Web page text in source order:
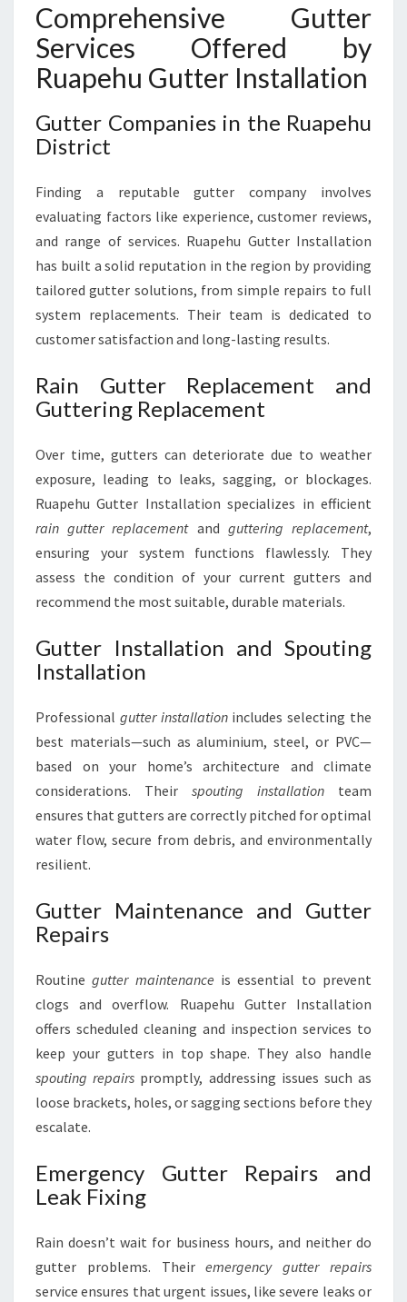
Comprehensive Gutter
Services Offered by
Ruapehu Gutter Installation
Gutter Companies in the Ruapehu
District
Finding a reputable gutter company involves
evaluating factors like experience, customer reviews,
and range of services. Ruapehu Gutter Installation
has built a solid reputation in the region by providing
tailored gutter solutions, from simple repairs to full
system replacements. Their team is dedicated to
customer satisfaction and long-lasting results.
Rain Gutter Replacement and
Guttering Replacement
Over time, gutters can deteriorate due to weather
exposure, leading to leaks, sagging, or blockages.
Ruapehu Gutter Installation specializes in efficient
rain gutter replacementand guttering replacement,
ensuring your system functions flawlessly. They
assess the condition of your current gutters and
recommend the most suitable, durable materials.
Gutter Installation and Spouting
Installation
Professional gutter installationincludes selecting the
best materials—such as aluminium, steel, or PVC—
based on your home’s architecture and climate
considerations. Their spouting installation team
ensures that gutters are correctly pitched for optimal
water flow, secure from debris, and environmentally
resilient.
Gutter Maintenance and Gutter
Repairs
Routinegutter maintenance is essential to prevent
clogs and overflow. Ruapehu Gutter Installation
offers scheduled cleaning and inspection services to
keep your gutters in top shape. They also handle
spouting repairs promptly, addressing issues such as
loose brackets, holes, or sagging sections before they
escalate.
Emergency Gutter Repairs and
Leak Fixing
Rain doesn’t wait for business hours, and neither do
gutter problems. Theiremergency gutter repairs
service ensures that urgent issues, like severe leaks or